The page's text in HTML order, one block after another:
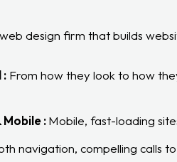
design firm that builds
:From how they look to how
:Mobile, fast-loading
navigation, compelling calls